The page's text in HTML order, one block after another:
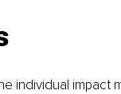
individual impact